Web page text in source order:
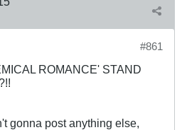
#861
ROMANCE' STAND
gonna post anything else,